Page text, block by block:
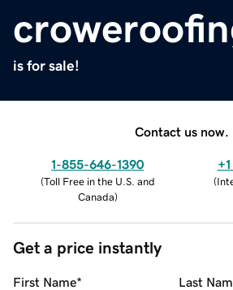
is for sale!
Contact us now.
1-855-646-1390
(Toll Free in the U.S. and
Canada)
(
Get a price instantly
First Name* Last